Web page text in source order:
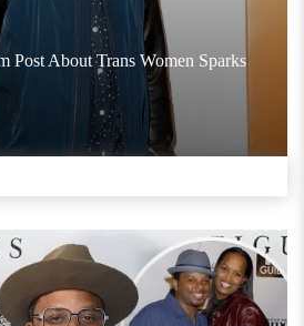
Post About Trans Women Sparks